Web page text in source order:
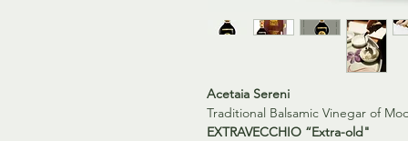
Acetaia Sereni
Traditional Balsamic Vinegar of
EXTRAVECCHIO “Extra-old"